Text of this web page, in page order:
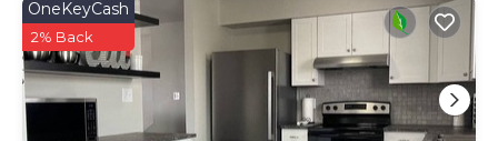
OneKeyCash
2% Back